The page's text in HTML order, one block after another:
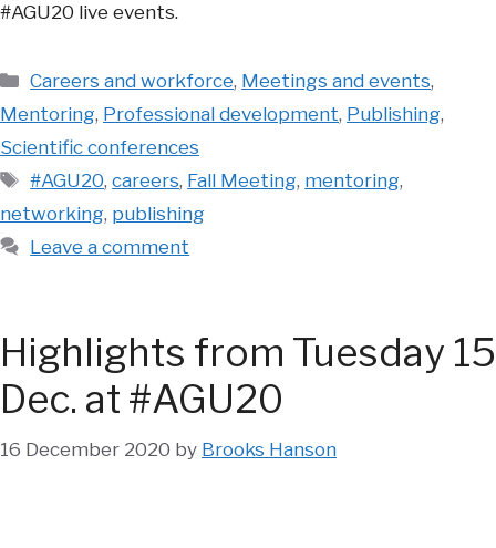
#AGU20 live events.
Categories
Careers and workforce, Meetings and events,
Mentoring, Professional development, Publishing,
Scientific conferences
Tags
#AGU20,careers, Fall Meeting, mentoring,
networking, publishing
Leave a comment
Highlights from Tuesday 15
Dec. at #AGU20
16 December 2020 by Brooks Hanson